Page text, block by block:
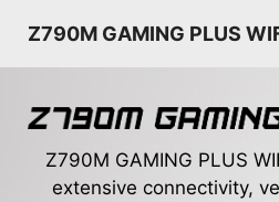
Z790M GAMING PLUS
Z790M GAMING PLUS
extensive connectivity,